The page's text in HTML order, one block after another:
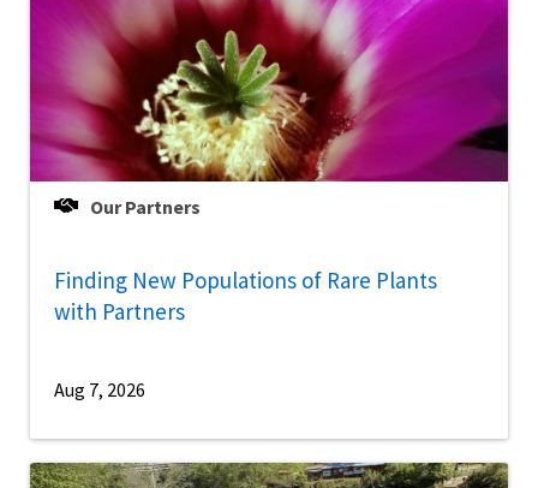
Our Partners
Finding New Populations of Rare Plants
with Partners
Aug 7, 2026